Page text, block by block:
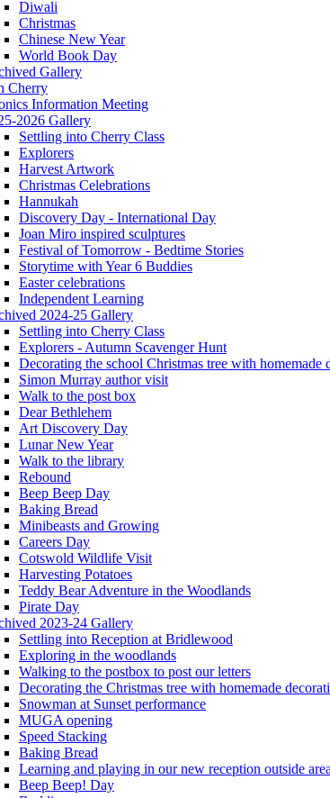
Diwali
Christmas
Chinese New Year
World Book Day
Gallery
Cherry
Information Meeting
2026 Gallery
Settling into Cherry Class
Explorers
Harvest Artwork
Christmas Celebrations
Hannukah
Discovery Day - International Day
Joan Miro inspired sculptures
Festival of Tomorrow - Bedtime Stories
Storytime with Year 6 Buddies
Easter celebrations
Independent Learning
2024-25 Gallery
Settling into Cherry Class
Explorers - Autumn Scavenger Hunt
Decorating the school Christmas tree with homemade
Simon Murray author visit
Walk to the post box
Dear Bethlehem
Art Discovery Day
Lunar New Year
Walk to the library
Rebound
Beep Beep Day
Baking Bread
Minibeasts and Growing
Careers Day
Cotswold Wildlife Visit
Harvesting Potatoes
Teddy Bear Adventure in the Woodlands
Pirate Day
2023-24 Gallery
Settling into Reception at Bridlewood
Exploring in the woodlands
Walking to the postbox to post our letters
Decorating the Christmas tree with homemade
Snowman at Sunset performance
MUGA opening
Speed Stacking
Baking Bread
Learning and playing in our new reception outside area
Beep Beep! Day